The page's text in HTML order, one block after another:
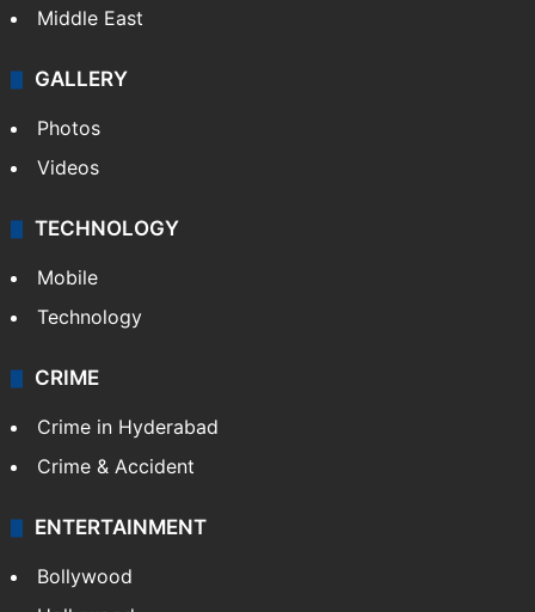
Middle East
GALLERY
Photos
Videos
TECHNOLOGY
Mobile
Technology
CRIME
Crime in Hyderabad
Crime & Accident
ENTERTAINMENT
Bollywood